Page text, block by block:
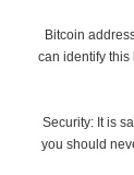
Bitcoin
can identify this
Security: It is
you should